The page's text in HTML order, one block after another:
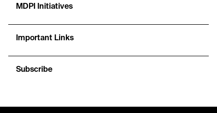
MDPI Initiatives
Important Links
Subscribe